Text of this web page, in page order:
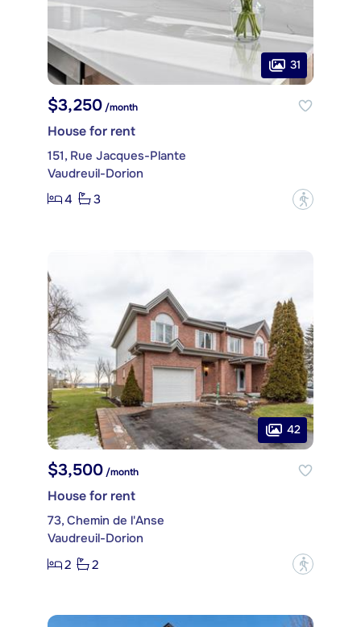
31
$3,250 /month
House for rent
151, Rue Jacques-Plante
Vaudreuil-Dorion
4
3 ?
42
$3,500/month
House for rent
73, Chemin de l'Anse
Vaudreuil-Dorion
2
2 ?